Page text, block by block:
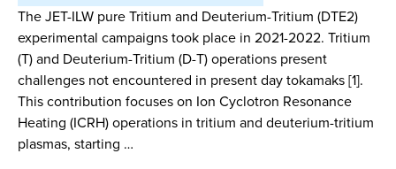
The JET-ILW pure Tritium and Deuterium-Tritium (DTE2)
experimental campaigns took place in 2021-2022. Tritium
(T) and Deuterium-Tritium (D-T) operations present
challenges not encountered in present day tokamaks [1].
This contribution focuses on Ion Cyclotron Resonance
Heating (ICRH) operations in tritium and deuterium-tritium
plasmas, starting …